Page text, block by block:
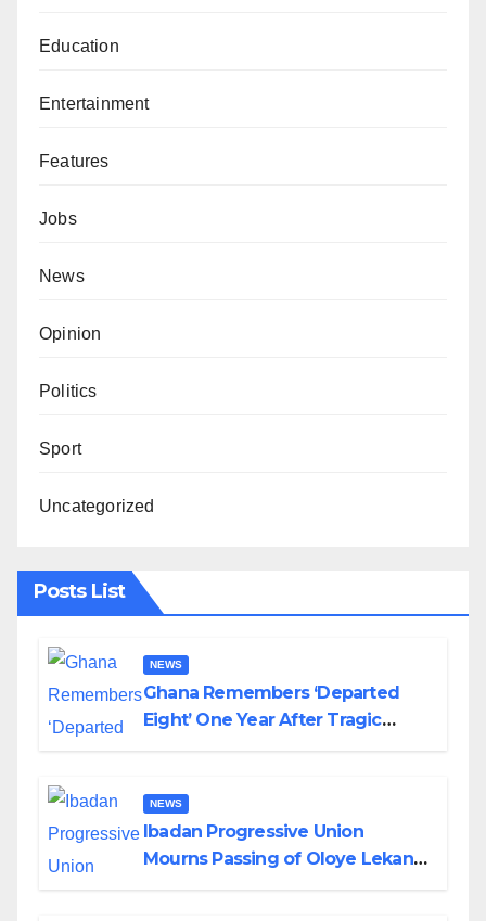
Education
Entertainment
Features
Jobs
News
Opinion
Politics
Sport
Uncategorized
Posts List
NEWS
Ghana Remembers ‘Departed
Eight’ One Year After Tragic
NEWS
Ibadan Progressive Union
Mourns Passing of Oloye Lekan